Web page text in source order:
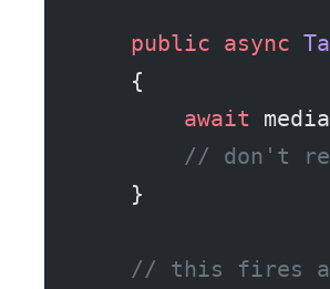
    public
async
    {
        await
// don't
    }
// this fires